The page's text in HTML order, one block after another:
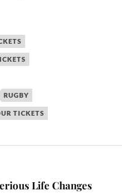
RUGBY
TICKETS
Life Changes